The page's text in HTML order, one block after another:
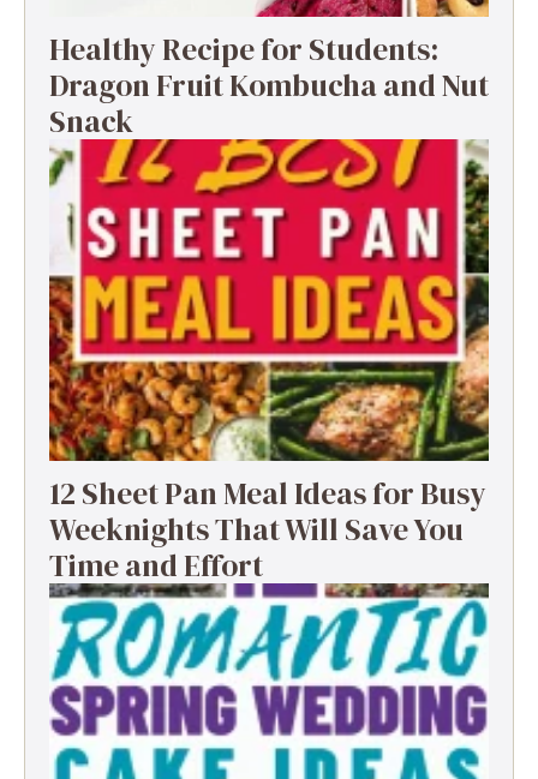
Healthy Recipe for Students:
Dragon Fruit Kombucha and Nut
Snack
12 Sheet Pan Meal Ideas for Busy
Weeknights That Will Save You
Time and Effort